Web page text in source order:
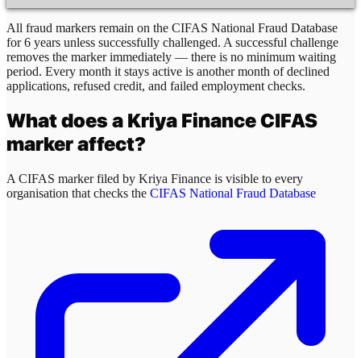
All fraud markers remain on the CIFAS National Fraud Database
for 6 years unless successfully challenged. A successful challenge
removes the marker immediately — there is no minimum waiting
period. Every month it stays active is another month of declined
applications, refused credit, and failed employment checks.
What does a Kriya FinanceCIFAS
marker affect?
A CIFAS marker filed by Kriya Finance is visible to every
organisation that checks the CIFAS National Fraud Database